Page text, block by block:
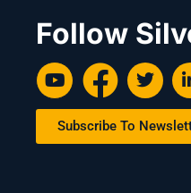
Follow
Subscribe To